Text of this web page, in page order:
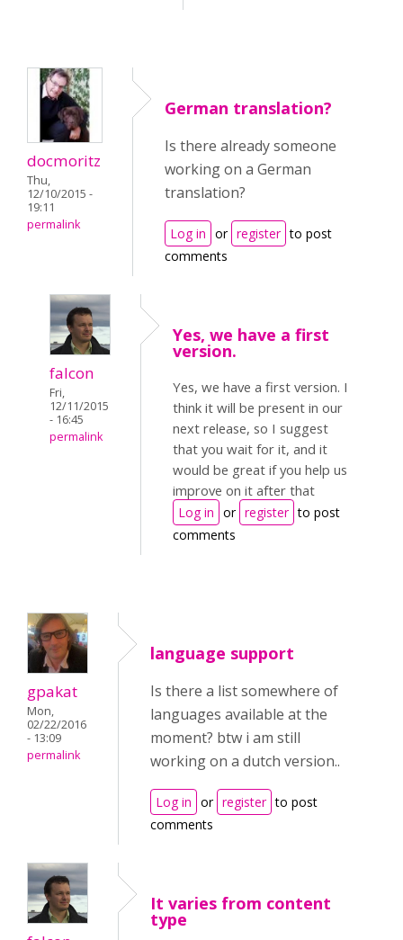
docmoritz
Thu,
12/10/2015 -
19:11
permalink
German translation?
Is there already someone
working on a German
translation?
Log in or register to post
comments
falcon
Fri,
12/11/2015
- 16:45
permalink
Yes, we have a first
version.
Yes, we have a first version. I
think it will be present in our
next release, so I suggest
that you wait for it, and it
would be great if you help us
improve on it after that
Log in or register to post
comments
gpakat
Mon,
02/22/2016
- 13:09
permalink
language support
Is there a list somewhere of
languages available at the
moment? btw i am still
working on a dutch version..
Log in or register to post
comments
It varies from content
type